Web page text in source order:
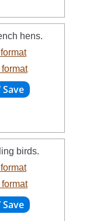
hens.
format
birds.
format